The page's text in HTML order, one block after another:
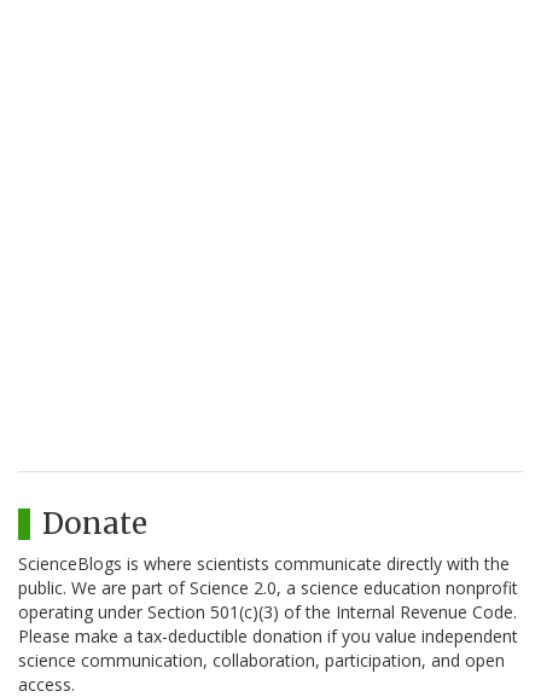
Donate
ScienceBlogs is where scientists communicate directly with the
public. We are part of Science 2.0, a science education nonprofit
operating under Section 501(c)(3) of the Internal Revenue Code.
Please make a tax-deductible donation if you value independent
science communication, collaboration, participation, and open
access.